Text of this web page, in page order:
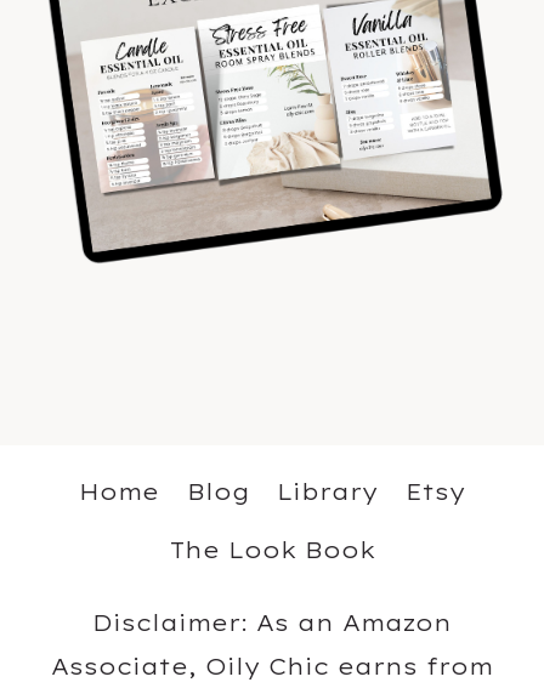
Home Blog Library
Etsy
The Look Book
Disclaimer: As an Amazon
Associate, Oily Chic earns from